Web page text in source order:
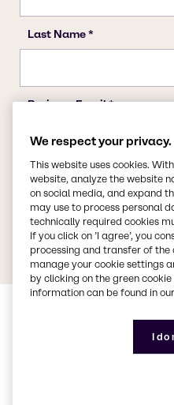
We respect your privacy.
This website uses cookies.
website, analyze the website
on social media, and expand
may use to process personal
technically required cookies
If you click on ’I agree’, you
processing and transfer of
manage your cookie settings
by clicking on the green
information can be found in our
I do